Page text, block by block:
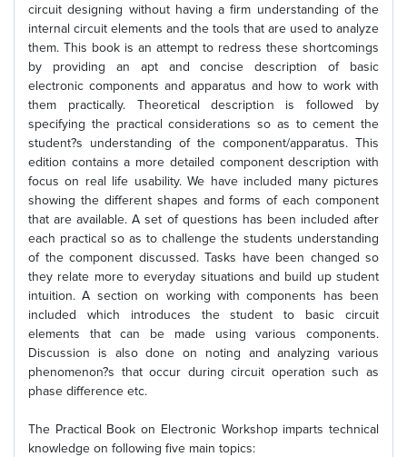
circuit designing without having a firm understanding of the
internal circuit elements and the tools that are used to analyze
them. This book is an attempt to redress these shortcomings
by providing an apt and concise description of basic
electronic components and apparatus and how to work with
them practically. Theoretical description is followed by
specifying the practical considerations so as to cement the
student?s understanding of the component/apparatus. This
edition contains a more detailed component description with
focus on real life usability. We have included many pictures
showing the different shapes and forms of each component
that are available. A set of questions has been included after
each practical so as to challenge the students understanding
of the component discussed. Tasks have been changed so
they relate more to everyday situations and build up student
intuition. A section on working with components has been
included which introduces the student to basic circuit
elements that can be made using various components.
Discussion is also done on noting and analyzing various
phenomenon?s that occur during circuit operation such as
phase difference etc.
The Practical Book on Electronic Workshop imparts technical
knowledge on following five main topics: